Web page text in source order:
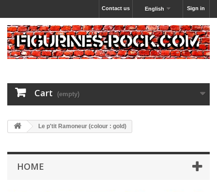
Sign in
English
Contact us
Cart (empty)
Le p'tit Ramoneur (colour : gold)
HOME